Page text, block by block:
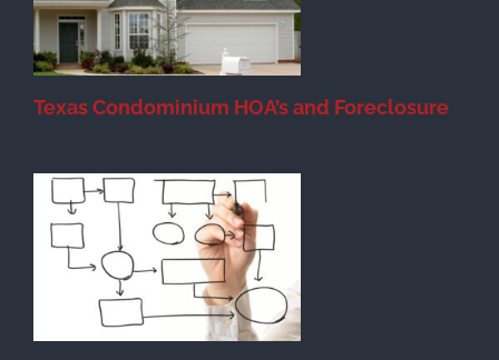
Texas Condominium HOA’s and Foreclosure